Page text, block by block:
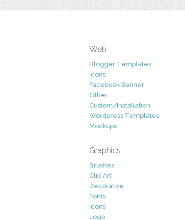
Web
Blogger Templates
Icons
Facebook Banner
Other
Custom/Installation
Wordpress Templates
Mockups
Graphics
Brushes
Clip Art
Decorative
Fonts
Icons
Logo